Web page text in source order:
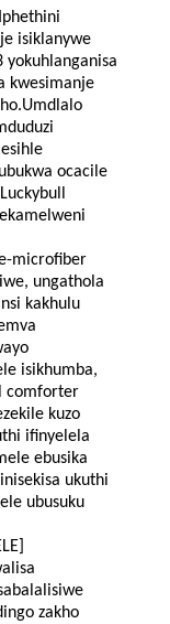
Iphethini
isiklanywe
yokuhlanganisa
kwesimanje
ocacile
microfiber
ungathola
kakhulu
isikhumba,
comforter
kuzo
ifinyelela
ebusika
ukuthi
ubusuku
zakho